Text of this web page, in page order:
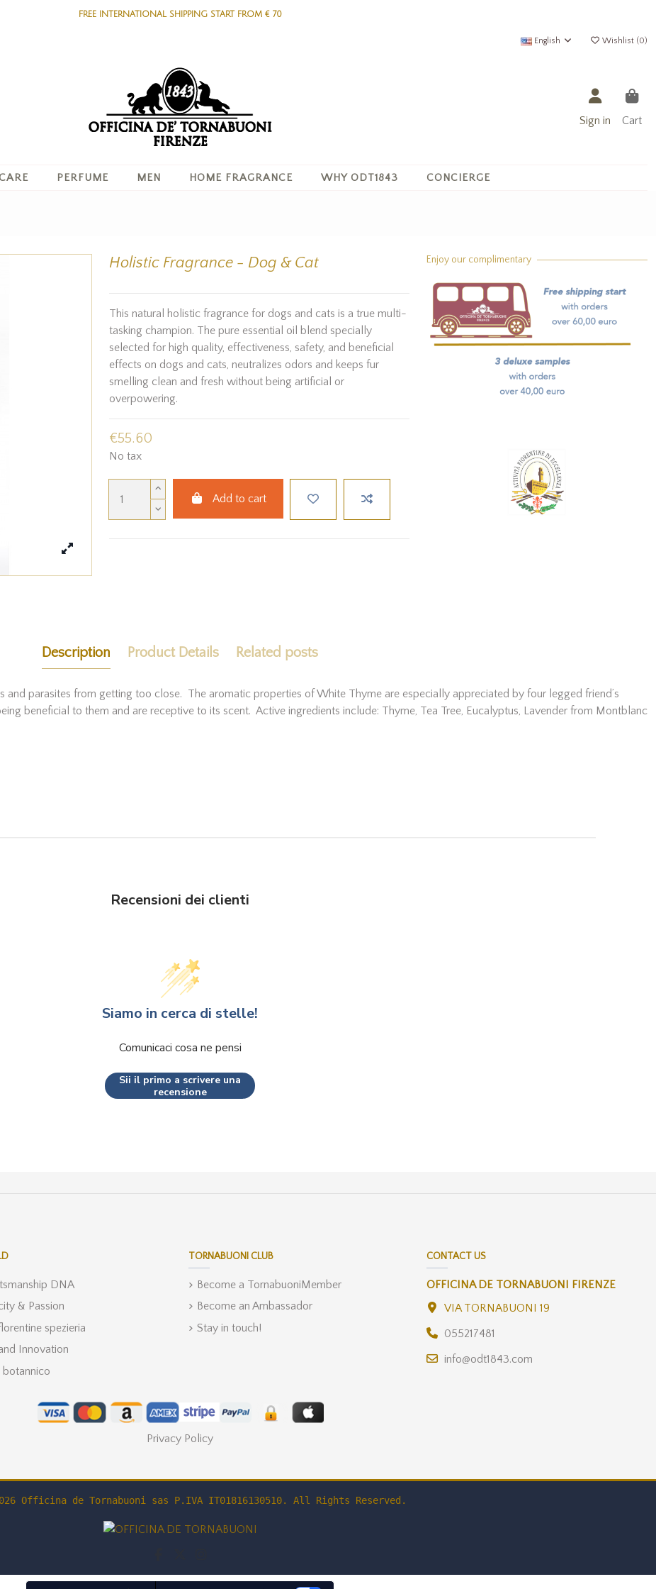
FREE INTERNATIONAL SHIPPING START FROM € 70
English Wishlist (0)
Sign in Cart
PERFUME MEN HOME FRAGRANCE WHY ODT1843 CONCIERGE
Holistic Fragrance - Dog & Cat
This natural holistic fragrance for dogs and cats is a true multi-
tasking champion. The pure essential oil blend specially
selected for high quality, effectiveness, safety, and beneficial
effects on dogs and cats, neutralizes odors and keeps fur
smelling clean and fresh without being artificial or
overpowering.
€55.60
No tax
Add to cart
Enjoy our complimentary
Description Product Details Related posts
and parasites from getting too close. The aromatic properties of White Thyme are especially appreciated by four legged friend’s
beneficial to them and are receptive to its scent. Active ingredients include: Thyme, Tea Tree, Eucalyptus, Lavender from Montblanc
Recensioni dei clienti
Siamo in cerca di stelle!
Comunicaci cosa ne pensi
Sii il primo a scrivere una
recensione
DNA
& Passion
spezieria
Innovation
botannico
TORNABUONI CLUB
Become a TornabuoniMember
Become an Ambassador
Stay in touch!
CONTACT US
OFFICINA DE TORNABUONI FIRENZE
VIA TORNABUONI 19
055217481
info@odt1843.com
Privacy Policy
Officina de Tornabuoni sas P.IVA IT01816130510. All Rights Reserved.